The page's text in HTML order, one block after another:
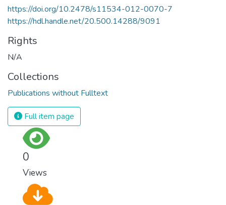
https://doi.org/10.2478/s11534-012-0070-7
https://hdl.handle.net/20.500.14288/9091
Rights
N/A
Collections
Publications without Fulltext
Full item page
0
Views